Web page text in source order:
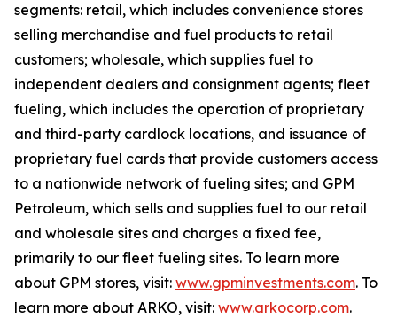
segments: retail, which includes convenience stores
selling merchandise and fuel products to retail
customers; wholesale, which supplies fuel to
independent dealers and consignment agents; fleet
fueling, which includes the operation of proprietary
and third-party cardlock locations, and issuance of
proprietary fuel cards that provide customers access
to a nationwide network of fueling sites; and GPM
Petroleum, which sells and supplies fuel to our retail
and wholesale sites and charges a fixed fee,
primarily to our fleet fueling sites. To learn more
about GPM stores, visit: www.gpminvestments.com. To
learn more about ARKO, visit: www.arkocorp.com.